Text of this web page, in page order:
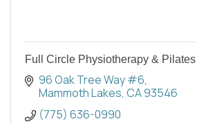
Full Circle Physiotherapy & Pilates
96 Oak Tree Way #6
Mammoth Lakes CA93546
(775) 636-0990